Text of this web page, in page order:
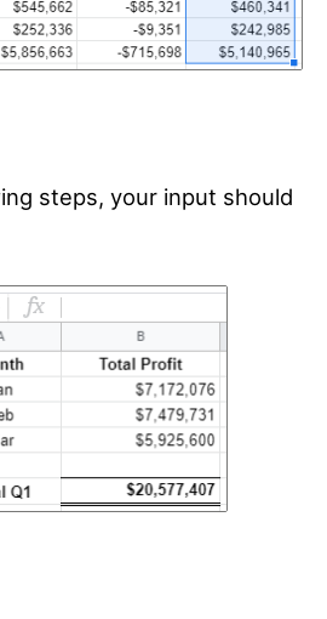
steps, your input should